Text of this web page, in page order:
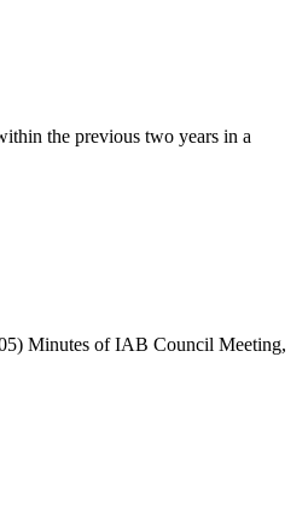
the previous two years in a
Minutes of IAB Council Meeting,